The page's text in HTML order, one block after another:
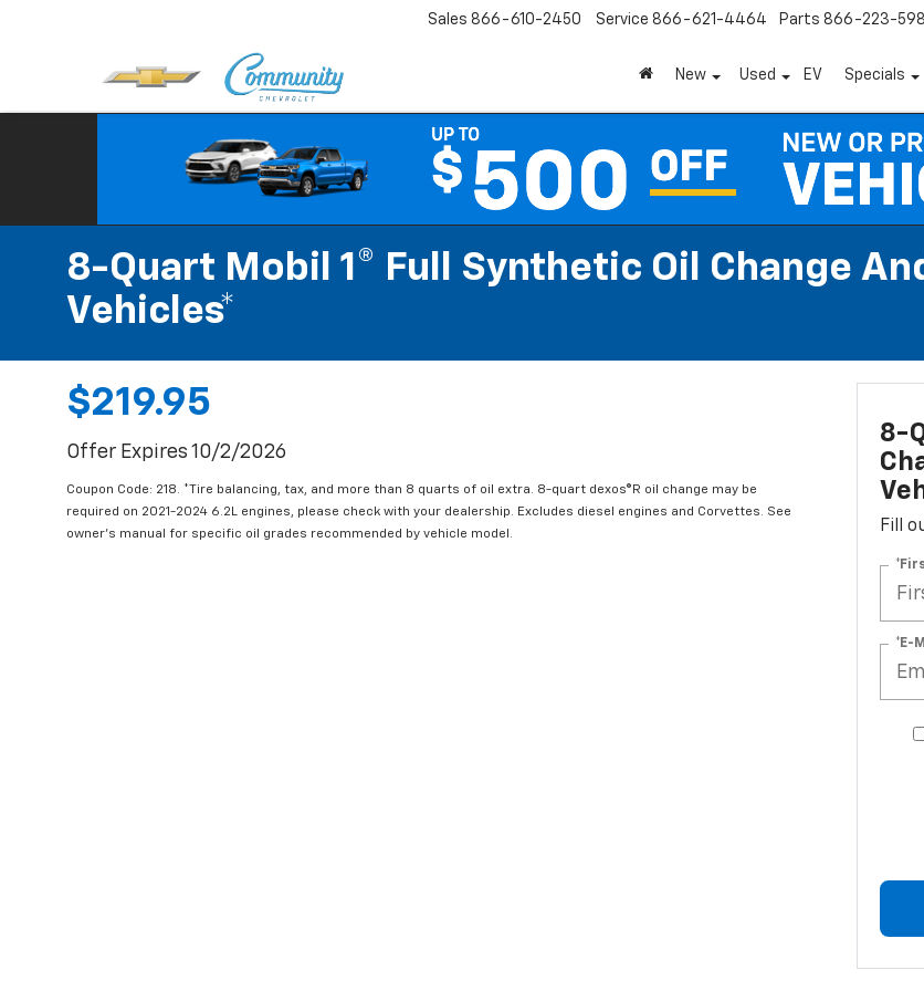
Sales 866-610-2450 Service 866-621-4464 Parts 866-223-
New Used EV Specials
8-Quart Mobil 1® Full Synthetic Oil Change
Vehicles*
$219.95
Offer Expires 10/2/2026
Coupon Code: 218. *Tire balancing, tax, and more than 8 quarts of oil extra. 8-quart dexos®R oil change may be
required on 2021-2024 6.2L engines, please check with your dealership. Excludes diesel engines and Corvettes. See
owner's manual for specific oil grades recommended by vehicle model.
8-
Fill
*E-